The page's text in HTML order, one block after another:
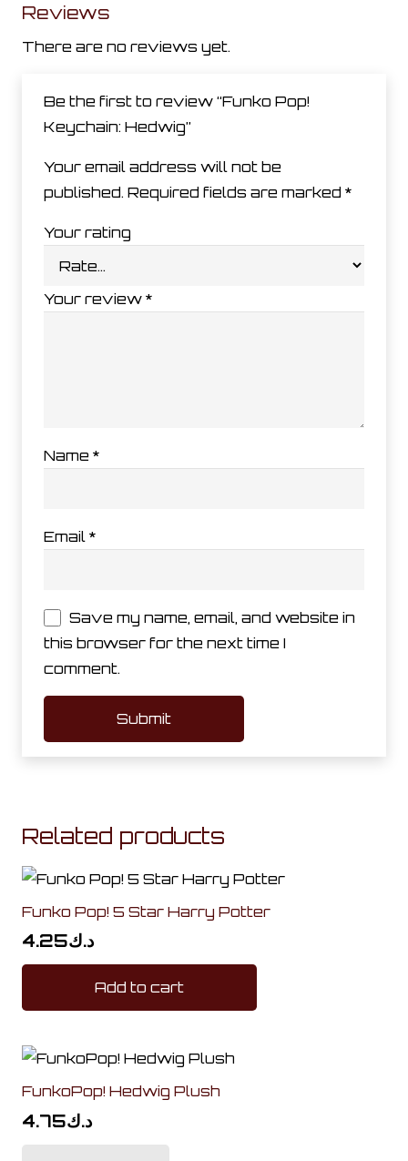
Reviews
There are no reviews yet.
Be the first to review “Funko Pop!
Keychain: Hedwig”
Your email address will not be
published. Required fields are marked *
Your rating
Your review *
Name *
Email *
Save my name, email, and website in
this browser for the next time I
comment.
Related products
Funko Pop! 5 Star Harry Potter
د.ك4.25
Add to cart
FunkoPop! Hedwig Plush
د.ك4.75